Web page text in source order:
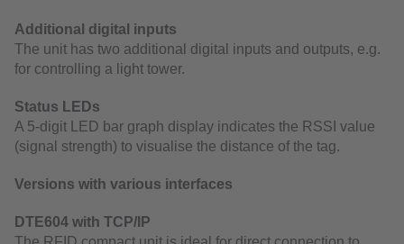
Additional digital inputs
The unit has two additional digital inputs and outputs, e.g.
for controlling a light tower.
Status LEDs
A 5-digit LED bar graph display indicates the RSSI value
(signal strength) to visualise the distance of the tag.
Versions with various interfaces
DTE604 with TCP/IP